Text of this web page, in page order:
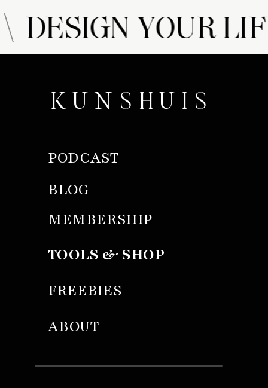
YOUR
KUNSHUIS
ABOUT
PODCAST
MEMBERSHIP
BLOG
TOOLS & SHOP
FREEBIES